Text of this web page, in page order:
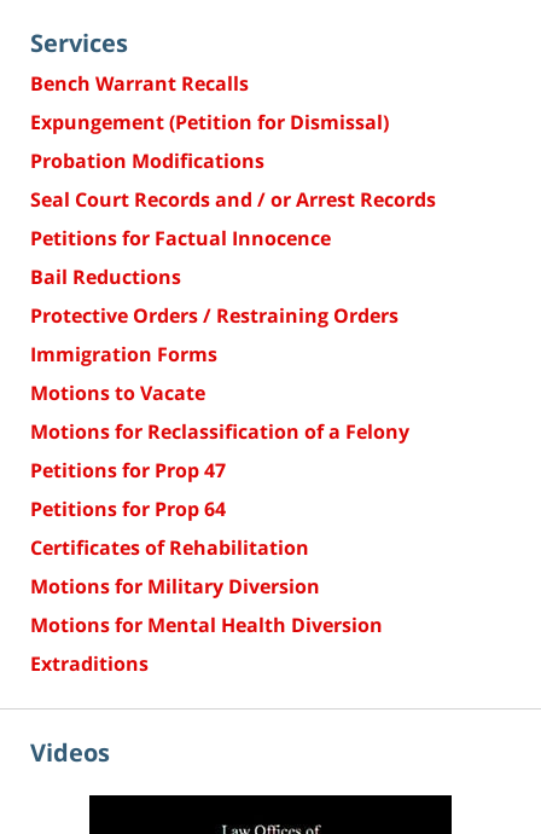
Services
Bench Warrant Recalls
Expungement (Petition for Dismissal)
Probation Modifications
Seal Court Records and / or Arrest Records
Petitions for Factual Innocence
Bail Reductions
Protective Orders / Restraining Orders
Immigration Forms
Motions to Vacate
Motions for Reclassification of a Felony
Petitions for Prop 47
Petitions for Prop 64
Certificates of Rehabilitation
Motions for Military Diversion
Motions for Mental Health Diversion
Extraditions
Videos